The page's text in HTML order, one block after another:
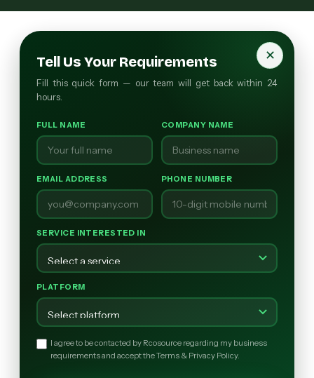
✕
Tell Us Your Requirements
Fill this quick form — our team will get back within 24
hours.
FULL NAME COMPANY NAME
EMAIL ADDRESS PHONE NUMBER
SERVICE INTERESTED IN
PLATFORM
I agree to be contacted by Rcosource regarding my business
requirements and accept the Terms & Privacy Policy.